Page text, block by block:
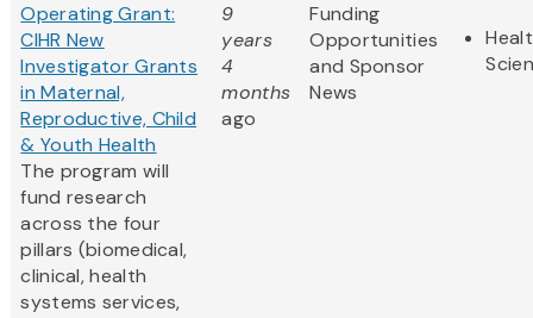
Operating Grant:
CIHR New
Investigator Grants
in Maternal,
Reproductive, Child
& Youth Health
The program will
fund research
across the four
pillars (biomedical,
clinical, health
systems services,
9
years
4
months
ago
Funding
Opportunities
and Sponsor
News